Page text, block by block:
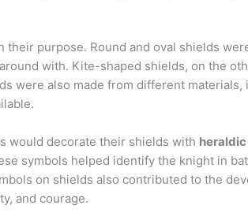
purpose. Round and oval shields
with. Kite-shaped shields, on the
were also made from different materials,
would decorate their shields with
symbols helped identify the knight in
on shields also contributed to the
and courage.